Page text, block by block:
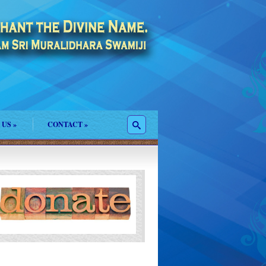
» CONTACT»